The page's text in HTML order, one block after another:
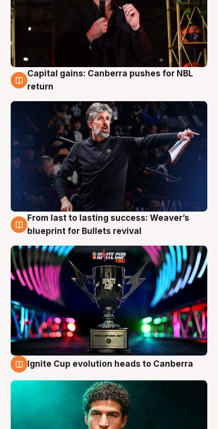
3 Aug
Capital gains: Canberra pushes for NBL
return
3 Aug
From last to lasting success: Weaver’s
blueprint for Bullets revival
Ignite Cup evolution heads to Canberra